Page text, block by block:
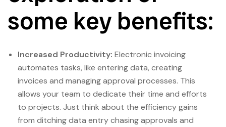
some key benefits:
Increased Productivity: Electronic invoicing
automates tasks, like entering data, creating
invoices and managing approval processes. This
allows your team to dedicate their time and efforts
to projects. Just think about the efficiency gains
from ditching data entry chasing approvals and